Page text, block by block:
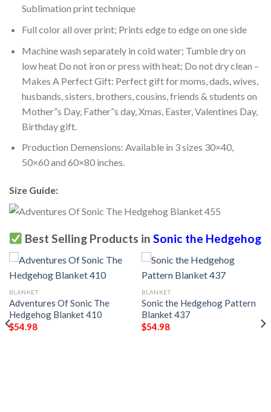
Sublimation print technique
Full color all over print; Prints edge to edge on one side
Machine wash separately in cold water; Tumble dry on
low heat Do not iron or press with heat; Do not dry clean –
Makes A Perfect Gift: Perfect gift for moms, dads, wives,
husbands, sisters, brothers, cousins, friends & students on
Mother”s Day, Father”s day, Xmas, Easter, Valentines Day,
Birthday gift.
Production Demensions: Available in 3 sizes 30×40,
50×60 and 60×80 inches.
Size Guide:
Best Selling Products in Sonic the Hedgehog
BLANKET
Adventures Of Sonic The
Hedgehog Blanket 410
$54.98
BLANKET
Sonic the Hedgehog Pattern
Blanket 437
$54.98